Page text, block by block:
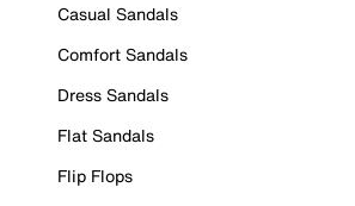
Casual Sandals
Comfort Sandals
Dress Sandals
Flat Sandals
Flip Flops